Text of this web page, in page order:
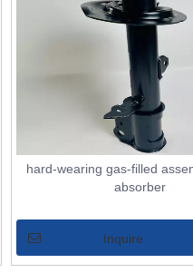
hard-wearing gas-filled
absorber
Inquire